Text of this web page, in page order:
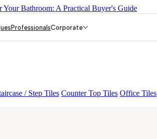
Your Bathroom: A Practical Buyer's Guide
/ Step Tiles Counter Top Tiles Office Tiles
ProfessionalsCorporate